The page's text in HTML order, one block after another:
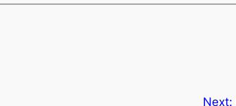
Next: